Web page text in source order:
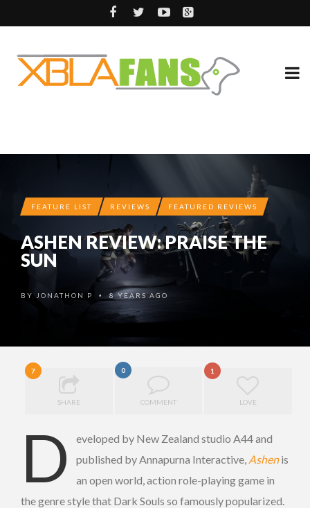
FEATURE LIST REVIEWS FEATURED REVIEWS
ASHEN REVIEW: PRAISE THE
SUN
BY JONATHON P • 8 YEARS AGO
7
SHARE
0
COMMENT
1
LOVE
D
eveloped by New Zealand studio A44 and
published by Annapurna Interactive, Ashen is
an open world, action role-playing game in
the genre style that Dark Souls so famously popularized.